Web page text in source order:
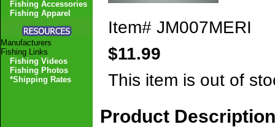
Item# JM007MERI
$11.99
This item is out of
Product Description
Fishing Accessories
Fishing Apparel
Manufacturers
Fishing Links
Fishing Videos
Fishing Photos
*Shipping Rates